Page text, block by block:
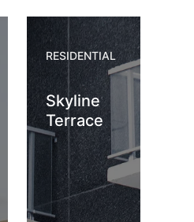
RESIDENTIAL
Skyline
Terrace